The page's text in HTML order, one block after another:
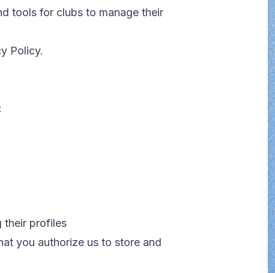
tools for clubs to manage their
Policy.
their profiles
you authorize us to store and